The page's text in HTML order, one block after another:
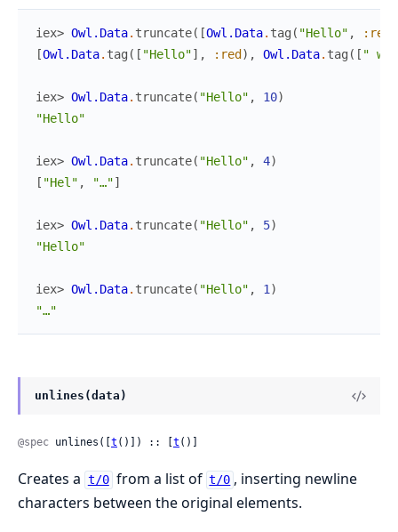
iex> Owl.Data. truncate( [Owl.Data. tag ( "Hello" , :red
[Owl.Data. tag ( [ "Hello"] , :red ) , Owl.Data. tag ( [ "
iex> Owl.Data. truncate( "Hello" , 10)
"Hello"
iex> Owl.Data. truncate( "Hello" , 4)
[ "Hel" , "…"]
iex> Owl.Data. truncate( "Hello" , 5)
"Hello"
iex> Owl.Data. truncate( "Hello" , 1 )
"…"
unlines(data)
@spec unlines([ t ()]) :: [ t ()]
Creates a t/0 from a list of t/0 , inserting newline
characters between the original elements.